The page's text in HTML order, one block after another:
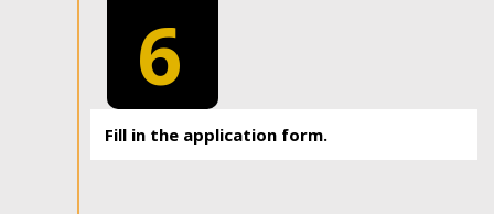
6
Fill in the application form.